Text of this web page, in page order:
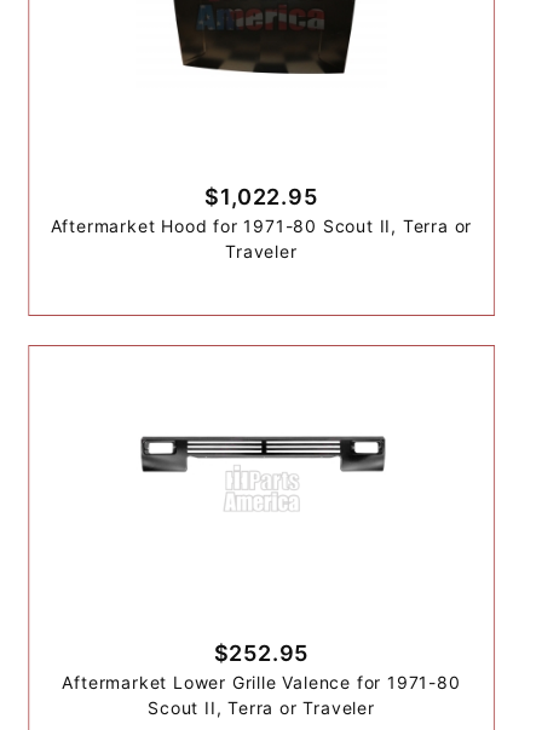
$1,022.95
Aftermarket Hood for 1971-80 Scout II, Terra or
Traveler
$252.95
Aftermarket Lower Grille Valence for 1971-80
Scout II, Terra or Traveler